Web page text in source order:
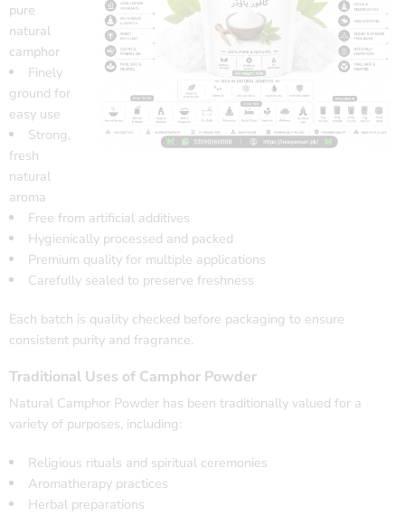
pure
natural
camphor
Finely
ground for
easy use
Strong,
fresh
natural
aroma
Free from artificial additives
Hygienically processed and packed
Premium quality for multiple applications
Carefully sealed to preserve freshness
Each batch is quality checked before packaging to ensure
consistent purity and fragrance.
Traditional Uses of Camphor Powder
Natural Camphor Powder has been traditionally valued for a
variety of purposes, including:
Religious rituals and spiritual ceremonies
Aromatherapy practices
Herbal preparations